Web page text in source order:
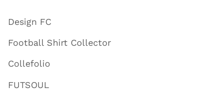
Design FC
Football Shirt Collector
Collefolio
FUTSOUL